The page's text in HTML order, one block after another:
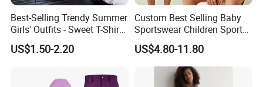
Best-Selling Trendy Summer
Girls' Outfits - Sweet T-Shirts
and Pleated Short Skirts
Sets
US$1.50-2.20
Custom Best Selling Baby
Sportswear Children Sports
Hoodie Shorts Set Kids
Tracksuit
US$4.80-11.80